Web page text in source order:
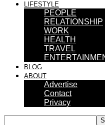
LIFESTYLE
PEOPLE
RELATIONSHIP
WORK
HEALTH
TRAVEL
BLOG
ABOUT
Advertise
Contact
Privacy